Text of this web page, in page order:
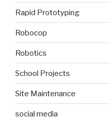
Rapid Prototyping
Robocop
Robotics
School Projects
Site Maintenance
social media